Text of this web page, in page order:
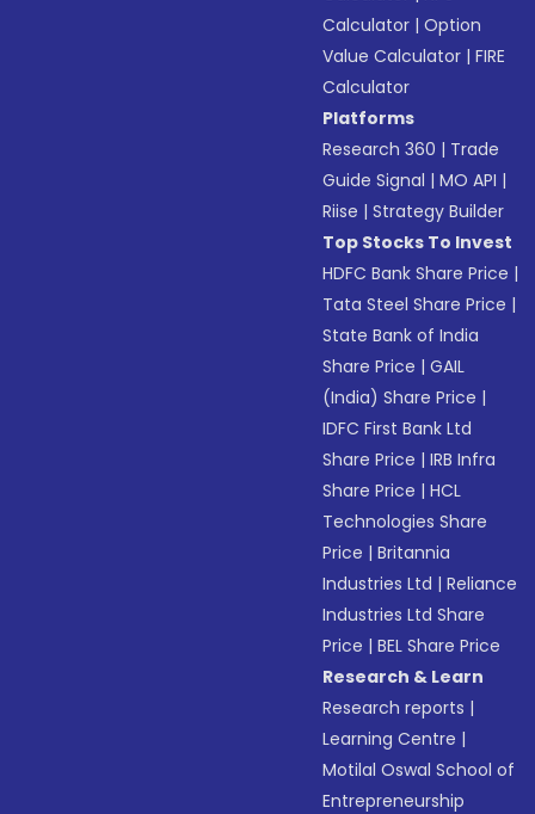
Calculator |Option
Value Calculator |FIRE
Calculator
Platforms
Research 360 | Trade
Guide Signal |MO API |
Riise |Strategy Builder
Top Stocks To Invest
HDFC Bank Share Price |
Tata Steel Share Price |
State Bank of India
Share Price |GAIL
(India) Share Price |
IDFC First Bank Ltd
Share Price |IRB Infra
Share Price |HCL
Technologies Share
Price |Britannia
Industries Ltd |Reliance
Industries Ltd Share
Price |BEL Share Price
Research & Learn
Research reports |
Learning Centre |
Motilal Oswal School of
Entrepreneurship